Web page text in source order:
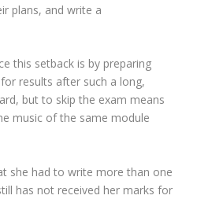
plans, and write a
this setback is by preparing
results after such a long,
but to skip the exam means
music of the same module
she had to write more than one
has not received her marks for